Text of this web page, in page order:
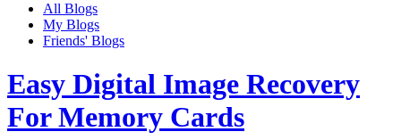
All Blogs
My Blogs
Friends' Blogs
Easy Digital Image Recovery
For Memory Cards